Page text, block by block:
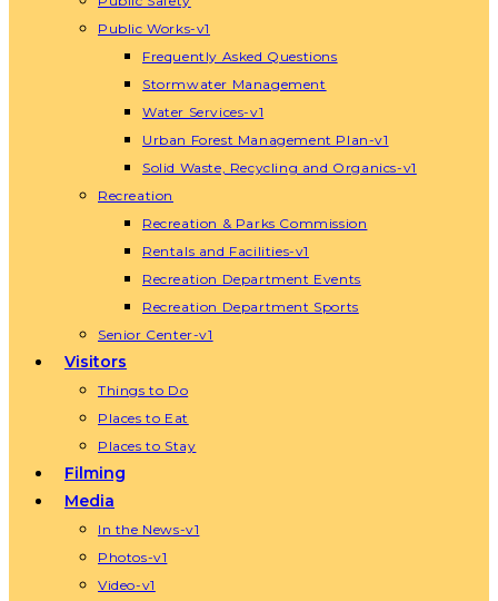
Public Works-v1
Frequently Asked Questions
Stormwater Management
Water Services-v1
Urban Forest Management Plan-v1
Solid Waste, Recycling and Organics-v1
Recreation
Recreation & Parks Commission
Rentals and Facilities-v1
Recreation Department Events
Recreation Department Sports
Senior Center-v1
Visitors
Things to Do
Places to Eat
Places to Stay
Filming
Media
In the News-v1
Photos-v1
Video-v1